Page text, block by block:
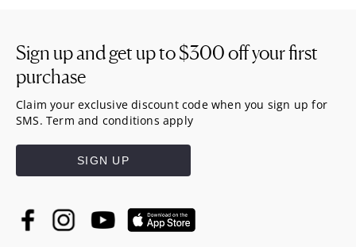
Sign up and get up to$300off your first
purchase
Claim your exclusive discount code when you sign up for
SMS. Term and conditions apply
SIGN UP